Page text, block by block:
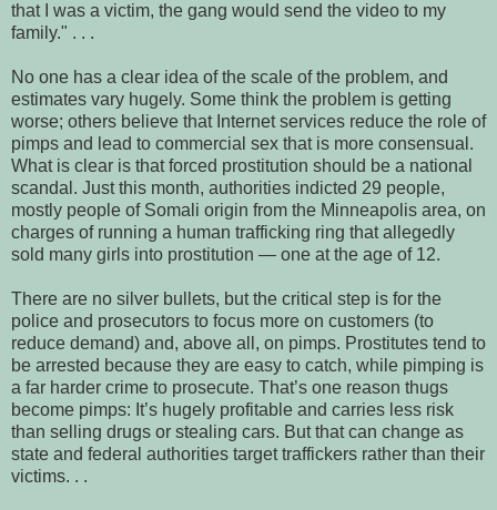
that I was a victim, the gang would send the video to my
family." . . .
No one has a clear idea of the scale of the problem, and
estimates vary hugely. Some think the problem is getting
worse; others believe that Internet services reduce the role of
pimps and lead to commercial sex that is more consensual.
What is clear is that forced prostitution should be a national
scandal. Just this month, authorities indicted 29 people,
mostly people of Somali origin from the Minneapolis area, on
charges of running a human trafficking ring that allegedly
sold many girls into prostitution — one at the age of 12.
There are no silver bullets, but the critical step is for the
police and prosecutors to focus more on customers (to
reduce demand) and, above all, on pimps. Prostitutes tend to
be arrested because they are easy to catch, while pimping is
a far harder crime to prosecute. That’s one reason thugs
become pimps: It’s hugely profitable and carries less risk
than selling drugs or stealing cars. But that can change as
state and federal authorities target traffickers rather than their
victims. . .